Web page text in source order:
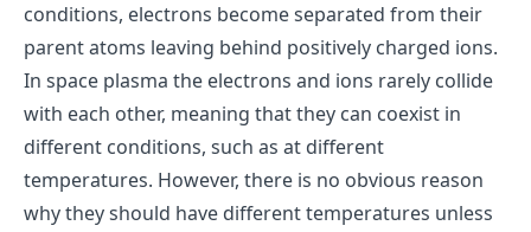
conditions, electrons become separated from their
parent atoms leaving behind positively charged ions.
In space plasma the electrons and ions rarely collide
with each other, meaning that they can coexist in
different conditions, such as at different
temperatures. However, there is no obvious reason
why they should have different temperatures unless